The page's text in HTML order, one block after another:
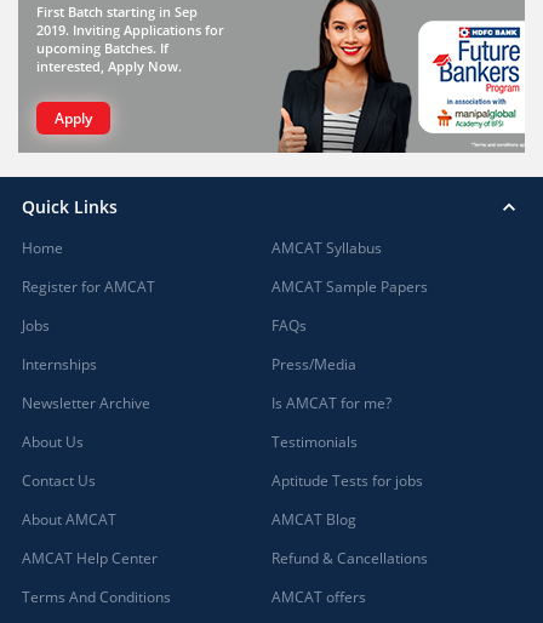
First Batch starting in Sep
2019. Inviting Applications for
upcoming Batches. If
interested, Apply Now.
Apply
Quick Links
Home
Register for AMCAT
Jobs
Internships
Newsletter Archive
About Us
Contact Us
About AMCAT
AMCAT Help Center
Terms And Conditions
AMCAT Syllabus
AMCAT Sample Papers
FAQs
Press/Media
Is AMCAT for me?
Testimonials
Aptitude Tests for jobs
AMCAT Blog
Refund & Cancellations
AMCAT offers